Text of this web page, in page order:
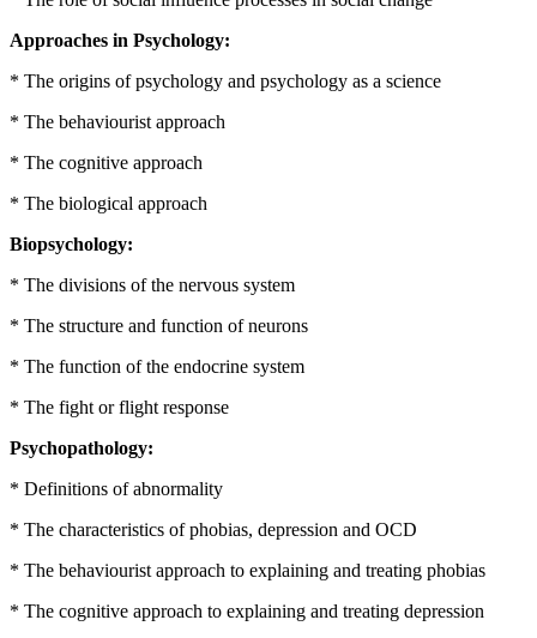
Approaches in Psychology:
* The origins of psychology and psychology as a science
* The behaviourist approach
* The cognitive approach
* The biological approach
Biopsychology:
* The divisions of the nervous system
* The structure and function of neurons
* The function of the endocrine system
* The fight or flight response
Psychopathology:
* Definitions of abnormality
* The characteristics of phobias, depression and OCD
* The behaviourist approach to explaining and treating phobias
* The cognitive approach to explaining and treating depression